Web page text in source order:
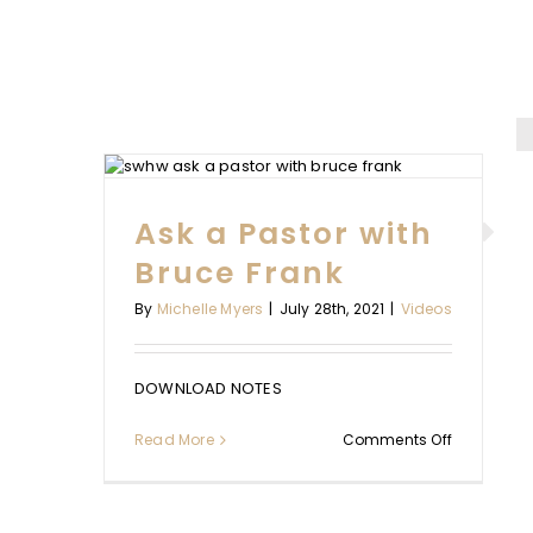
Ask a Pastor with
Bruce Frank
By Michelle Myers | July 28th, 2021 | Videos
DOWNLOAD NOTES
Read More Comments Offon
WORKING
REST WITH
TAYLOR